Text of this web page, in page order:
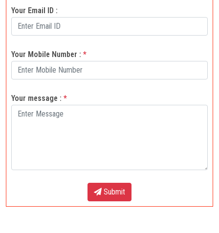
Your Email ID :
Your Mobile Number : *
Your message : *
Submit